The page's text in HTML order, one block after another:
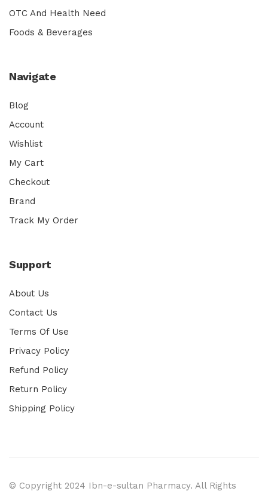
OTC And Health Need
Foods & Beverages
Navigate
Blog
Account
Wishlist
My Cart
Checkout
Brand
Track My Order
Support
About Us
Contact Us
Terms Of Use
Privacy Policy
Refund Policy
Return Policy
Shipping Policy
© Copyright 2024 Ibn-e-sultan Pharmacy. All Rights